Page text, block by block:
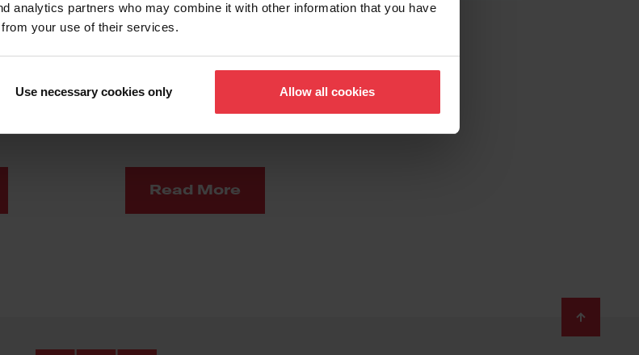
analytics partners who may combine it with other information that you have
your use of their services.
Use necessary cookies only Allow all cookies
Material
Experience
Read More